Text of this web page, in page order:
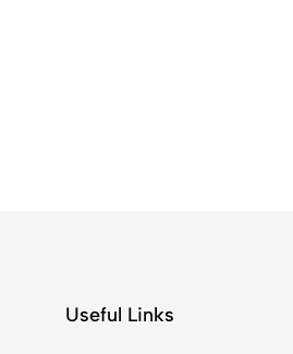
Useful Links